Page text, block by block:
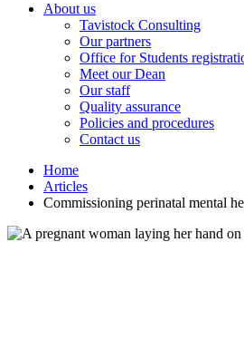
About us
Tavistock Consulting
Our partners
Office for Students
Meet our Dean
Our staff
Quality assurance
Policies and procedures
Contact us
Home
Articles
Commissioning perinatal mental